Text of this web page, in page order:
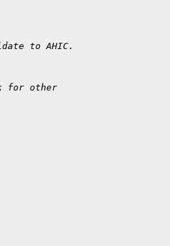
to AHIC.
for other